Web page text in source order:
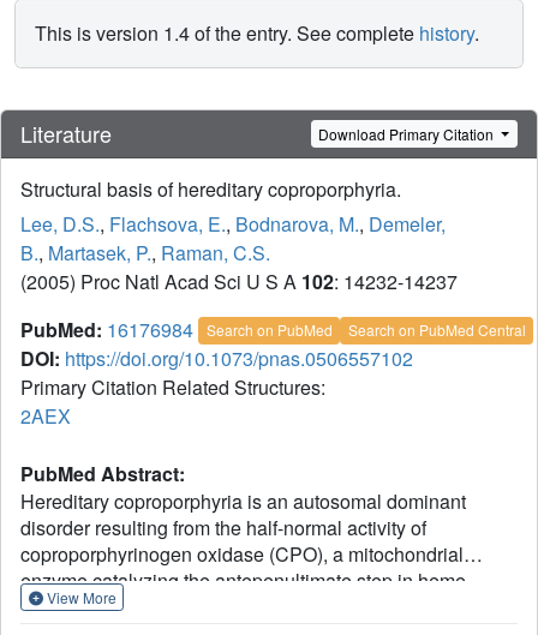
This is version 1.4 of the entry. See complete history.
Literature Download Primary Citation
Structural basis of hereditary coproporphyria.
Lee, D.S., Flachsova, E., Bodnarova, M., Demeler,
B., Martasek, P., Raman, C.S.
(2005) Proc Natl Acad Sci U S A 102: 14232-14237
PubMed: 16176984 Search on PubMed Search on PubMed Central
DOI: https://doi.org/10.1073/pnas.0506557102
Primary Citation Related Structures:
2AEX
PubMed Abstract:
Hereditary coproporphyria is an autosomal dominant
disorder resulting from the half-normal activity of
coproporphyrinogen oxidase (CPO), a mitochondrial
enzyme catalyzing the antepenultimate step in heme
biosynthesis. The mechanism by which CPO catalyzes
View More